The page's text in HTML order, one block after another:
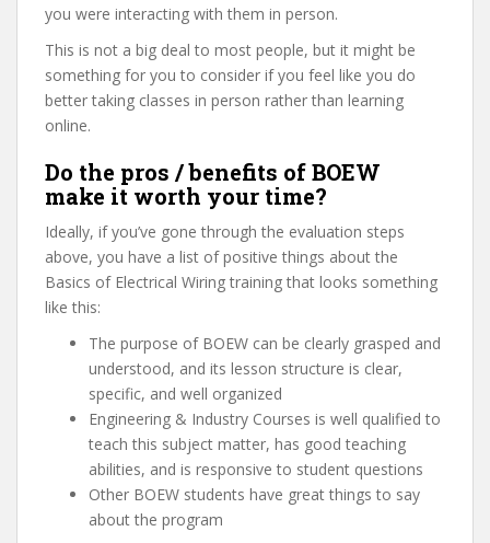
you were interacting with them in person.
This is not a big deal to most people, but it might be
something for you to consider if you feel like you do
better taking classes in person rather than learning
online.
Do the pros / benefits of BOEW
make it worth your time?
Ideally, if you’ve gone through the evaluation steps
above, you have a list of positive things about the
Basics of Electrical Wiring training that looks something
like this:
The purpose of BOEW can be clearly grasped and
understood, and its lesson structure is clear,
specific, and well organized
Engineering & Industry Courses is well qualified to
teach this subject matter, has good teaching
abilities, and is responsive to student questions
Other BOEW students have great things to say
about the program